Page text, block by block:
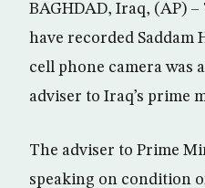
BAGHDAD, Iraq, (AP)
have recorded Saddam
cell phone camera was
adviser to Iraq’s prime
The adviser to Prime
speaking on condition